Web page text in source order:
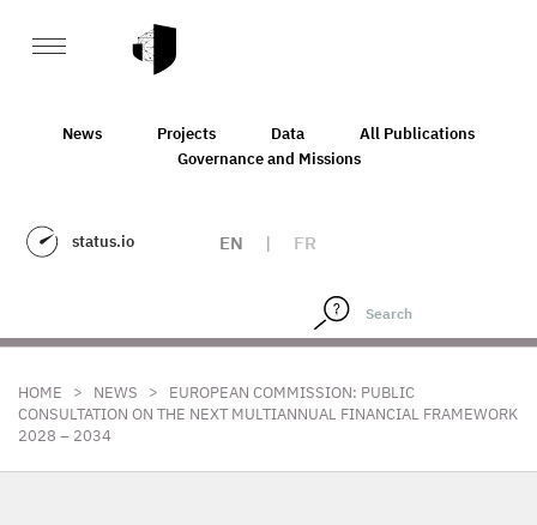
News Projects Data
All Publications
Governance and Missions
status.io EN | FR
HOME > NEWS >
EUROPEAN COMMISSION: PUBLIC
CONSULTATION ON THE NEXT MULTIANNUAL FINANCIAL FRAMEWORK
2028 – 2034